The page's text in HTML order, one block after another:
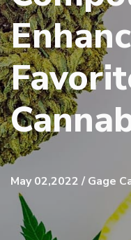
May 02,2022 / Gage